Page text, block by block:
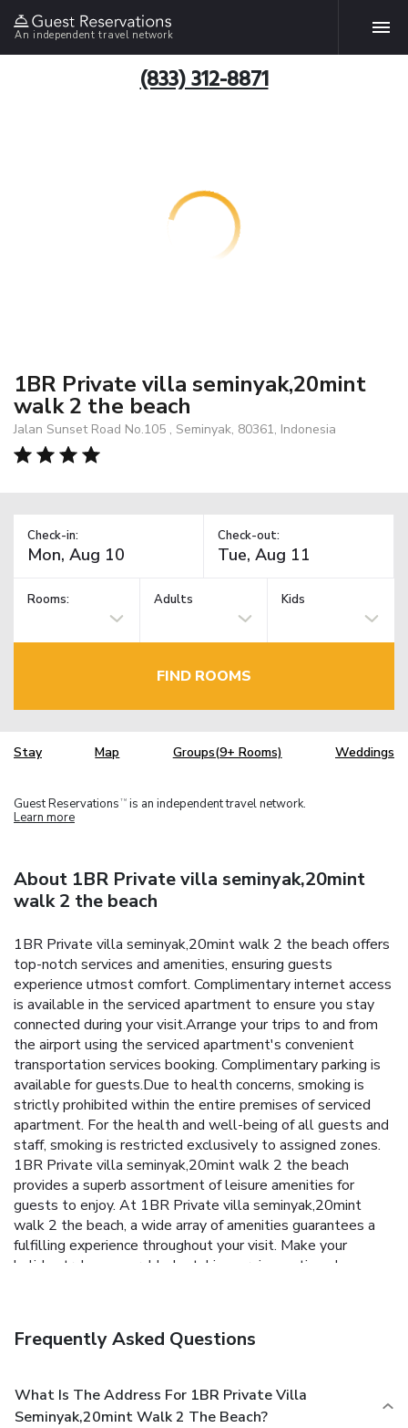
An independent travel network
(833) 312-8871
1BR Private villa seminyak,20mint
walk 2 the beach
Jalan Sunset Road No.105 , Seminyak, 80361, Indonesia
Check-in: Check-out:
Rooms: Adults Kids
FIND ROOMS
Stay Map Groups(9+ Rooms) Weddings
Guest Reservations TM is an independent travel network.
Learn more
About 1BR Private villa seminyak,20mint
walk 2 the beach
1BR Private villa seminyak,20mint walk 2 the beach offers
top-notch services and amenities, ensuring guests
experience utmost comfort. Complimentary internet access
is available in the serviced apartment to ensure you stay
connected during your visit.Arrange your trips to and from
the airport using the serviced apartment's convenient
transportation services booking. Complimentary parking is
available for guests.Due to health concerns, smoking is
strictly prohibited within the entire premises of serviced
apartment. For the health and well-being of all guests and
staff, smoking is restricted exclusively to assigned zones.
1BR Private villa seminyak,20mint walk 2 the beach
provides a superb assortment of leisure amenities for
guests to enjoy. At 1BR Private villa seminyak,20mint
walk 2 the beach, a wide array of amenities guarantees a
fulfilling experience throughout your visit. Make your
holiday truly memorable by taking a rejuvenating plunge
Frequently Asked Questions
What Is The Address For 1BR Private Villa
Seminyak,20mint Walk 2 The Beach?